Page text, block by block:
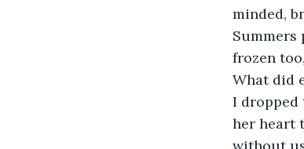
minded,
Summers
frozen
What did
I dropped
her heart
without